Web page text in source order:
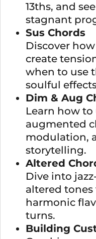
13ths, and
stagnant
Sus Chords
Discover
create
when to use
soulful
Dim & Aug
Learn how
augmented
modulation,
storytelling.
Altered
Dive into
altered tones
harmonic
turns.
Building